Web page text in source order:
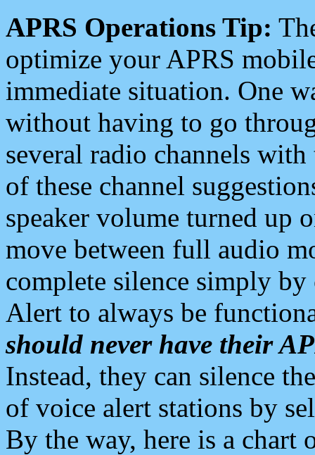
APRS Operations Tip:
optimize your APRS
immediate situation. One
without having to go
several radio channels
of these channel
speaker volume turned up
move between full audio
complete silence simply
Alert to always be
should never have their
Instead, they can silence
of voice alert stations by
By the way, here is a chart